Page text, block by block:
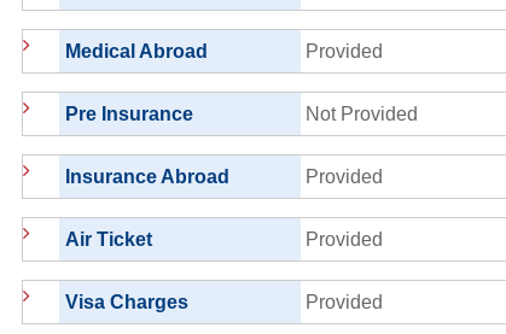
Medical Abroad Provided
Pre Insurance Not Provided
Insurance Abroad Provided
Air Ticket Provided
Visa Charges Provided